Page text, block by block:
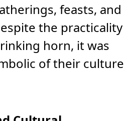
feasts, and
the practicality
horn, it was
of their culture